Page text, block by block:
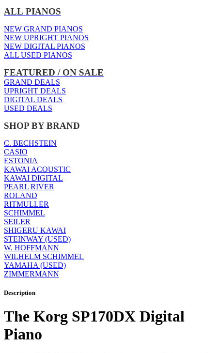
ALL PIANOS
NEW GRAND PIANOS
NEW UPRIGHT PIANOS
NEW DIGITAL PIANOS
ALL USED PIANOS
FEATURED / ON SALE
GRAND DEALS
UPRIGHT DEALS
DIGITAL DEALS
USED DEALS
SHOP BY BRAND
C. BECHSTEIN
CASIO
ESTONIA
KAWAI ACOUSTIC
KAWAI DIGITAL
PEARL RIVER
ROLAND
RITMULLER
SCHIMMEL
SEILER
SHIGERU KAWAI
STEINWAY (USED)
W. HOFFMANN
WILHELM SCHIMMEL
YAMAHA (USED)
ZIMMERMANN
Description
The Korg SP170DX Digital
Piano